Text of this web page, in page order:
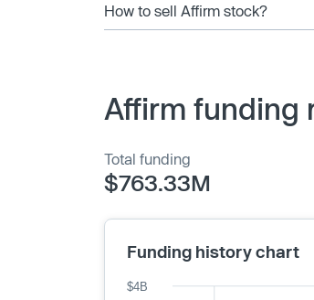
How to sell Affirm stock?
Affirm funding
Total funding
$763.33M
Funding history chart
$4B